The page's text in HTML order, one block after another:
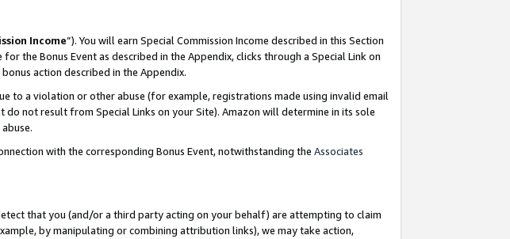
Income”). You will earn Special Commission Income described in this Section
the Bonus Event as described in the Appendix, clicks through a Special Link on
action described in the Appendix.
to a violation or other abuse (for example, registrations made using invalid email
not result from Special Links on your Site). Amazon will determine in its sole
with the corresponding Bonus Event, notwithstanding the Associates
that you (and/or a third party acting on your behalf) are attempting to claim
by manipulating or combining attribution links), we may take action,